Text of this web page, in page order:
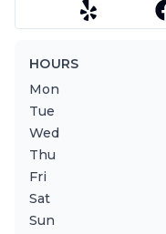
HOURS
Mon
Tue
Wed
Thu
Fri
Sat
Sun